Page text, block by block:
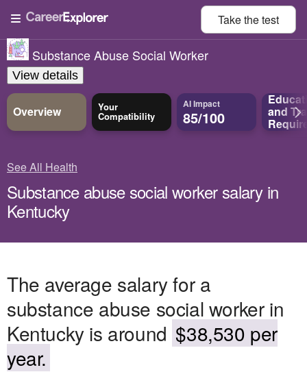
Take thetest
Substance Abuse Social Worker
View details
Overview Your
Compatibility
AI Impact
85/100 and
See All Health
Substance abuse social worker salary in
Kentucky
The average salary for a
substance abuse social worker in
Kentucky is around $38,530 per
year.